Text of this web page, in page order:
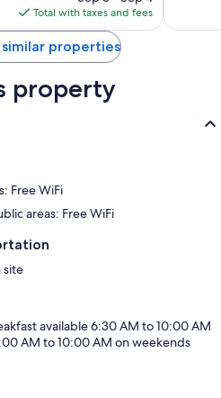
is
$301
Total with taxes and fees
properties
property
Free WiFi
areas: Free WiFi
site
available 6:30 AM to 10:00 AM
AM to 10:00 AM on weekends